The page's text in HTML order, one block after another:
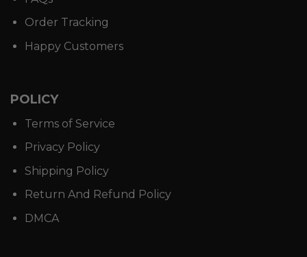
Order Tracking
Happy Customers
POLICY
Terms of Service
Privacy Policy
Shipping Policy
Return And Refund Policy
DMCA